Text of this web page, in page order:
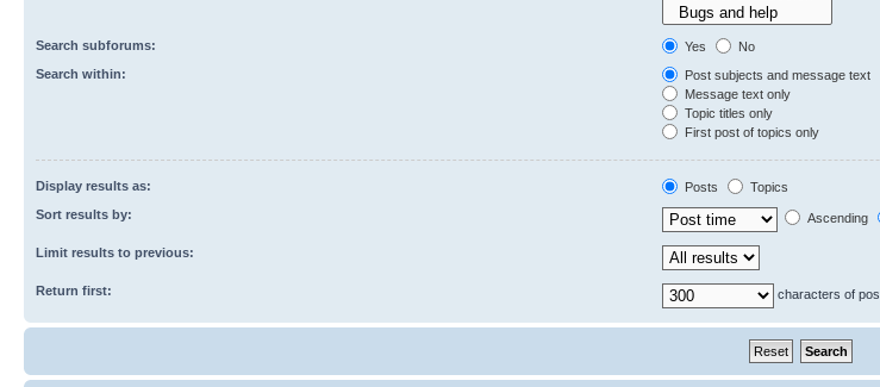
Search subforums: Yes
No
Search within:
Post subjects and message text
Message text only
Topic titles only
First post of topics only
Display results as: Posts
Topics
Sort results by:
Ascending
Limit results to previous:
Return first: characters of